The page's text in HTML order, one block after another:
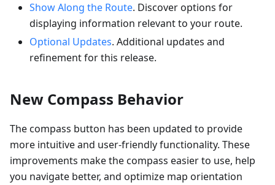
Show Along the Route. Discover options for
displaying information relevant to your route.
Optional Updates. Additional updates and
refinement for this release.
New Compass Behavior
The compass button has been updated to provide
more intuitive and user-friendly functionality. These
improvements make the compass easier to use, help
you navigate better, and optimize map orientation